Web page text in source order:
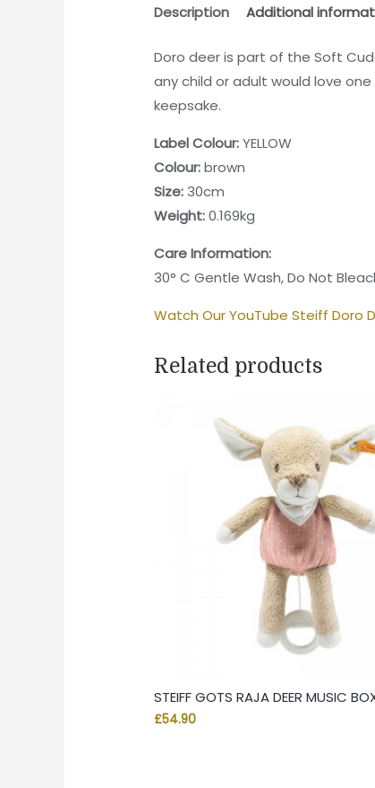
Description Additional
Doro deer is part of the Soft
any child or adult would love
keepsake.
Label Colour:YELLOW
Colour:brown
Size:30cm
Weight:0.169kg
Care Information:
30° C Gentle Wash, Do Not
Watch Our YouTube Steiff Doro
Related products
STEIFF GOTS RAJA DEER MUSIC
£54.90